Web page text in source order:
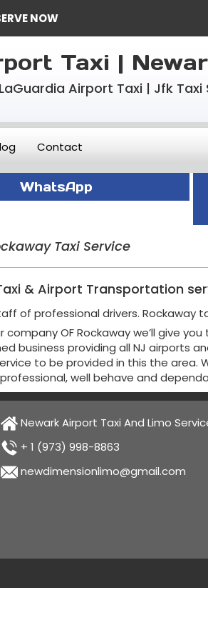
NOW
Taxi |
LaGuardia Airport Taxi | Jfk Taxi
Contact
WhatsApp
Taxi Service
& Airport Transportation
of professional drivers. Rockaway
OF Rockaway we’ll give
business providing all NJ airports
to be provided in this the area.
well behave and
Newark Airport Taxi And Limo
+ 1 (973) 998-8863
newdimensionlimo@gmail.com